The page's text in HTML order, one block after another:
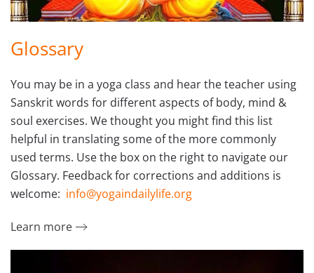
Glossary
You may be in a yoga class and hear the teacher using
Sanskrit words for different aspects of body, mind &
soul exercises. We thought you might find this list
helpful in translating some of the more commonly
used terms. Use the box on the right to navigate our
Glossary. Feedback for corrections and additions is
welcome: info@yogaindailylife.org
Learn more